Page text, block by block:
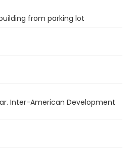
from parking lot
Inter-American Development